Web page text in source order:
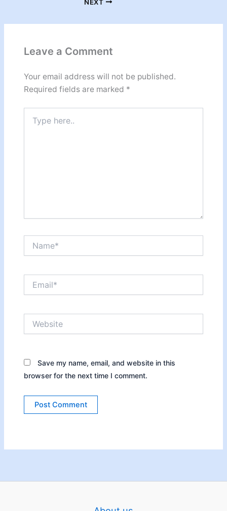
NEXT
Leave a Comment
Your email address will not be published.
Required fields are marked *
here..
Save my name, email, and website in this
browser for the next time I comment.